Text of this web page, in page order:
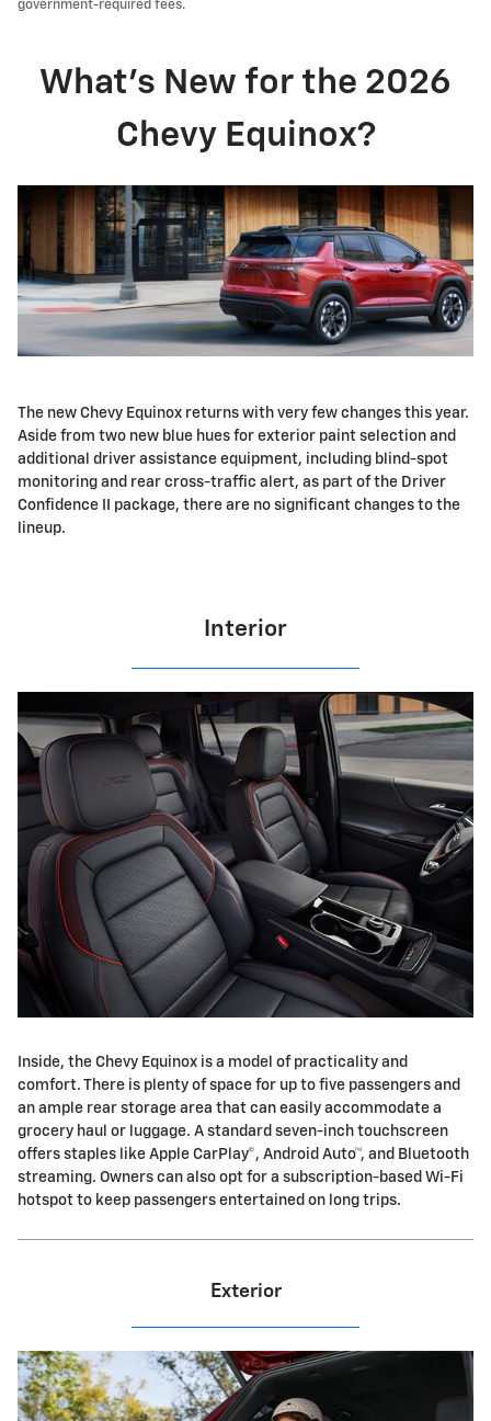
government-required fees.
What's New for the 2026
Chevy Equinox?
The new Chevy Equinox returns with very few changes this year.
Aside from two new blue hues for exterior paint selection and
additional driver assistance equipment, including blind-spot
monitoring and rear cross-traffic alert, as part of the Driver
Confidence II package, there are no significant changes to the
lineup.
Interior
Inside, the Chevy Equinox is a model of practicality and
comfort. There is plenty of space for up to five passengers and
an ample rear storage area that can easily accommodate a
grocery haul or luggage. A standard seven-inch touchscreen
offers staples like Apple CarPlay©, Android Auto™, and Bluetooth
streaming. Owners can also opt for a subscription-based Wi-Fi
hotspot to keep passengers entertained on long trips.
Exterior